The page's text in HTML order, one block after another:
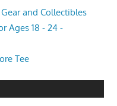
and Collectibles
Ages 18 - 24 -
Tee